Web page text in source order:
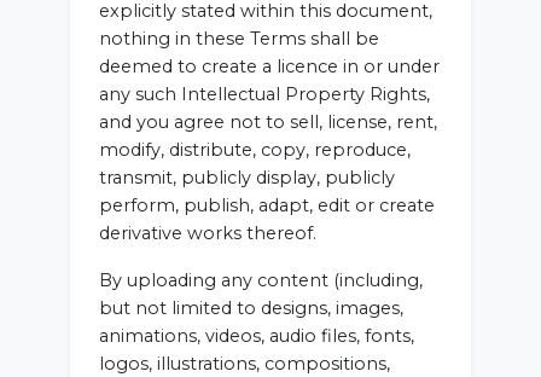
explicitly stated within this document,
nothing in these Terms shall be
deemed to create a licence in or under
any such Intellectual Property Rights,
and you agree not to sell, license, rent,
modify, distribute, copy, reproduce,
transmit, publicly display, publicly
perform, publish, adapt, edit or create
derivative works thereof.
By uploading any content (including,
but not limited to designs, images,
animations, videos, audio files, fonts,
logos, illustrations, compositions,